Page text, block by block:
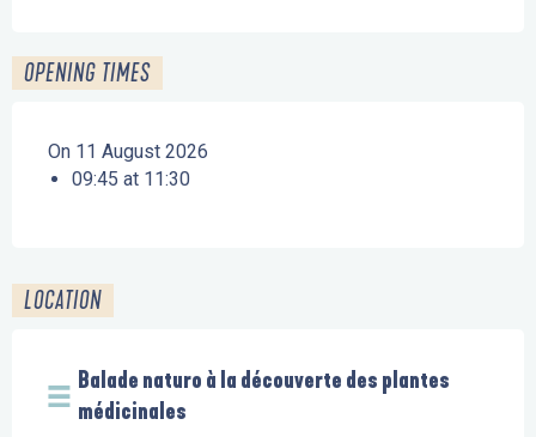
OPENING TIMES
On 11 August 2026
09:45 at 11:30
LOCATION
Balade naturo à la découverte des plantes
médicinales